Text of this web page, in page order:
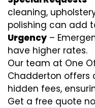
cleaning,
polishing can add
Urgency –
have higher rates.
Our team at One
Chadderton offers
hidden fees,
Get a free quote